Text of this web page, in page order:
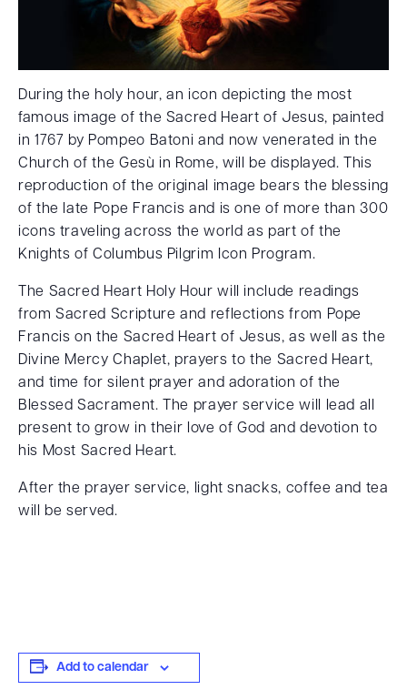
During the holy hour, an icon depicting the most
famous image of the Sacred Heart of Jesus, painted
in 1767 by Pompeo Batoni and now venerated in the
Church of the Gesù in Rome, will be displayed. This
reproduction of the original image bears the blessing
of the late Pope Francis and is one of more than 300
icons traveling across the world as part of the
Knights of Columbus Pilgrim Icon Program.
The Sacred Heart Holy Hour will include readings
from Sacred Scripture and reflections from Pope
Francis on the Sacred Heart of Jesus, as well as the
Divine Mercy Chaplet, prayers to the Sacred Heart,
and time for silent prayer and adoration of the
Blessed Sacrament. The prayer service will lead all
present to grow in their love of God and devotion to
his Most Sacred Heart.
After the prayer service, light snacks, coffee and tea
will be served.
Add to calendar